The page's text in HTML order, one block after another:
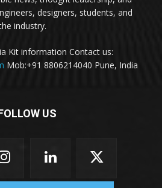
designers, students, and
industry.
Kit information Contact us:
Mob:+91 8806214040 Pune, India
US